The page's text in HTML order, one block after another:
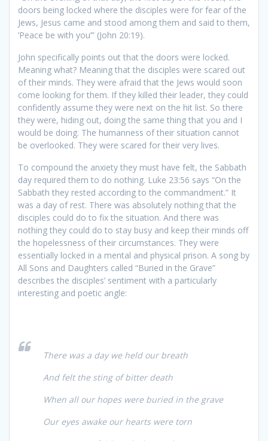
doors being locked where the disciples were for fear of the
Jews, Jesus came and stood among them and said to them,
‘Peace be with you’” (John 20:19).
John specifically points out that the doors were locked.
Meaning what? Meaning that the disciples were scared out
of their minds. They were afraid that the Jews would soon
come looking for them. If they killed their leader, they could
confidently assume they were next on the hit list. So there
they were, hiding out, doing the same thing that you and I
would be doing. The humanness of their situation cannot
be overlooked. They were scared for their very lives.
To compound the anxiety they must have felt, the Sabbath
day required them to do nothing. Luke 23:56 says “On the
Sabbath they rested according to the commandment.” It
was a day of rest. There was absolutely nothing that the
disciples could do to fix the situation. And there was
nothing they could do to stay busy and keep their minds off
the hopelessness of their circumstances. They were
essentially locked in a mental and physical prison. A song by
All Sons and Daughters called “Buried in the Grave”
describes the disciples’ sentiment with a particularly
interesting and poetic angle:
There was a day we held our breath
And felt the sting of bitter death
When all our hopes were buried in the grave
Our eyes awake our hearts were torn